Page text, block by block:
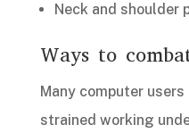
Neck and shoulder
Ways to
Many computer
strained working